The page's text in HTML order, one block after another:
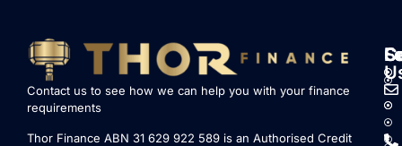
Contact us to see how we can help you with your finance
requirements
Thor Finance ABN 31 629 922 589 is an Authorised Credit